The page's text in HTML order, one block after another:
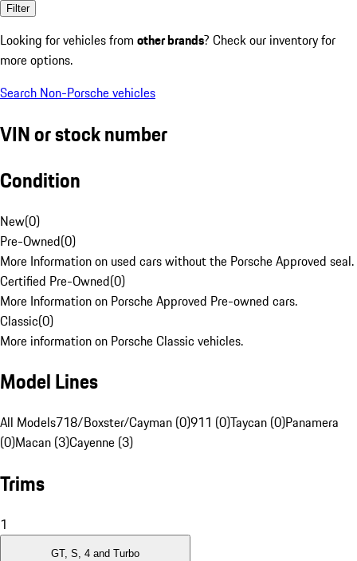
Filter
Looking for vehicles from other brands? Check our inventory for
more options.
Search Non-Porsche vehicles
VIN or stock number
Condition
New(0)
Pre-Owned(0)
More Information on used cars without the Porsche Approved seal.
Certified Pre-Owned(0)
More Information on Porsche Approved Pre-owned cars.
Classic(0)
More information on Porsche Classic vehicles.
Model Lines
All Models718/Boxster/Cayman (0)911 (0)Taycan (0)Panamera
(0)Macan (3)Cayenne (3)
Trims
1
GT, S, 4 and Turbo